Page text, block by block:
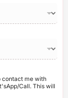
contact me with
Call. This will